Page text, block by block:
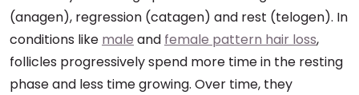
(anagen), regression (catagen) and rest (telogen). In
conditions like male and female pattern hair loss,
follicles progressively spend more time in the resting
phase and less time growing. Over time, they